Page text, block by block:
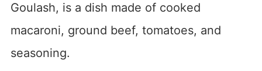
Goulash, is a dish made of cooked
macaroni, ground beef, tomatoes, and
seasoning.